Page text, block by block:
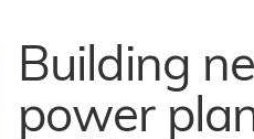
Building
power